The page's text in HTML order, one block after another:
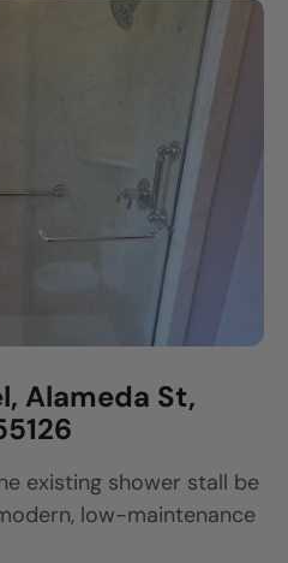
Alameda St,
existing shower stall be
low-maintenance